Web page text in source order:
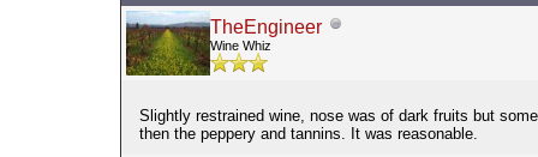
TheEngineer
Wine Whiz
Slightly restrained wine, nose was of dark fruits but
then the peppery and tannins. It was reasonable.